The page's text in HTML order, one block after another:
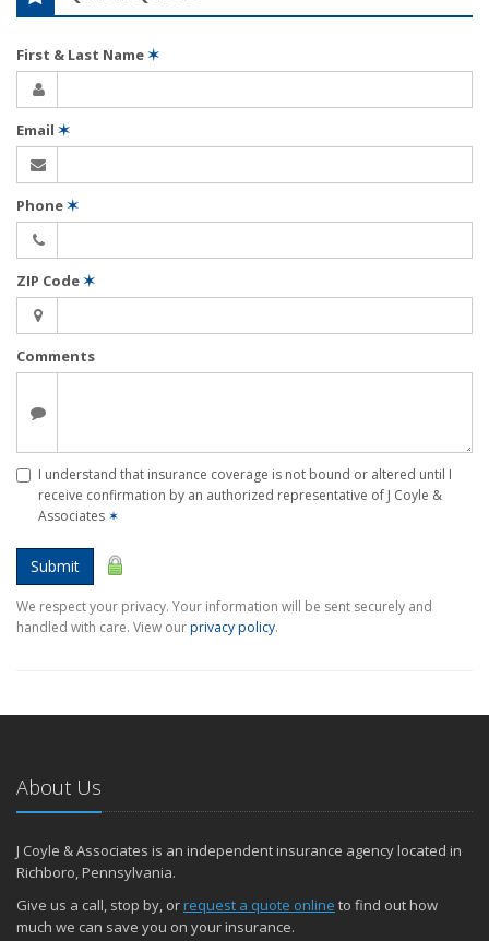
First & Last Name✶
Email ✶
Phone✶
ZIP Code✶
Comments
I understand that insurance coverage is not bound or altered until I
receive confirmation by an authorized representative of J Coyle &
Associates ✶
Submit
We respect your privacy. Your information will be sent securely and
handled with care. View ourprivacy policy.
About Us
J Coyle & Associates is an independent insurance agency located in
Richboro, Pennsylvania.
Give us a call, stop by, orrequest a quote online to find out how
much we can save you on your insurance.